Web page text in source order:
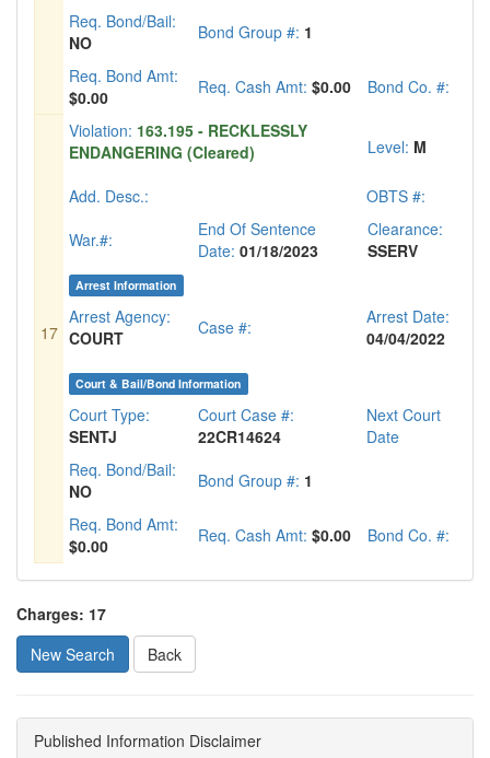
Req. Bond/Bail:
NO
Bond Group #: 1
Req. Bond Amt:
$0.00
Req. Cash Amt: $0.00 Bond Co. #:
17
Violation: 163.195 - RECKLESSLY
ENDANGERING (Cleared)
Level: M
Add. Desc.:
OBTS #:
War.#:
End Of Sentence
Date: 01/18/2023
Clearance:
SSERV
Arrest Information
Arrest Agency:
COURT
Case #:
Arrest Date:
04/04/2022
Court & Bail/Bond Information
Court Type:
SENTJ
Court Case #:
22CR14624
Next Court
Date
Req. Bond/Bail:
NO
Bond Group #: 1
Req. Bond Amt:
$0.00
Req. Cash Amt: $0.00 Bond Co. #:
Charges: 17
New Search
Published Information Disclaimer